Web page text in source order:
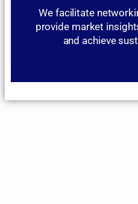
We facilitate
provide market
and achieve